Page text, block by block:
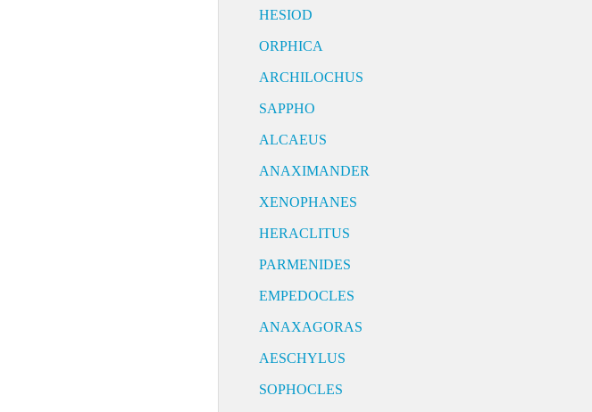
HESIOD
ORPHICA
ARCHILOCHUS
SAPPHO
ALCAEUS
ANAXIMANDER
XENOPHANES
HERACLITUS
PARMENIDES
EMPEDOCLES
ANAXAGORAS
AESCHYLUS
SOPHOCLES